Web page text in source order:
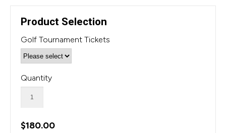
Product Selection
Golf Tournament Tickets
Quantity
$180.00